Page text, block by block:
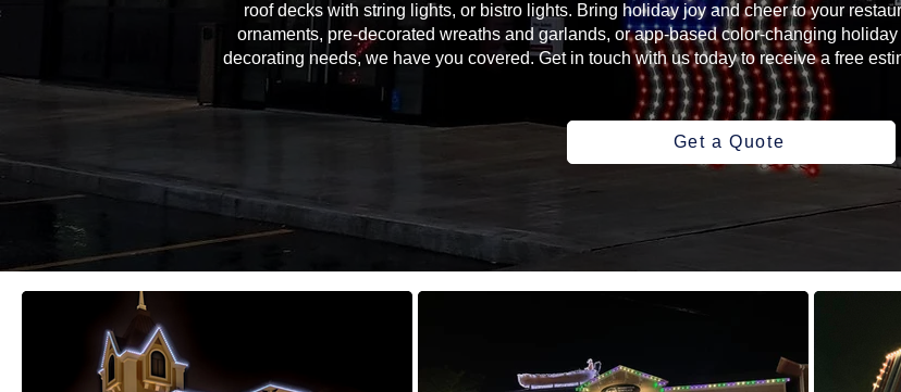
roof decks with string lights, or bistro lights. Bring holiday joy and cheer to your
ornaments, pre-decorated wreaths and garlands, or app-based color-changing
decorating needs, we have you covered. Get in touch with us today to receive a free
Get a Quote